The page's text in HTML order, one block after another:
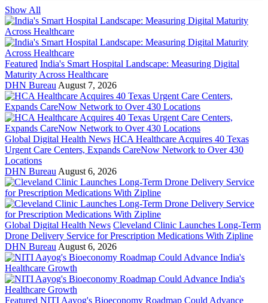
Show All
Featured India's Smart Hospital Landscape: Measuring Digital
Maturity Across Healthcare
DHN Bureau August 7, 2026
Global Digital Health News HCA Healthcare Acquires 40 Texas
Urgent Care Centers, Expands CareNow Network to Over 430
Locations
DHN Bureau August 6, 2026
Global Digital Health News Cleveland Clinic Launches Long-Term
Drone Delivery Service for Prescription Medications With Zipline
DHN Bureau August 6, 2026
Featured NITI Aayog's Bioeconomy Roadmap Could Advance